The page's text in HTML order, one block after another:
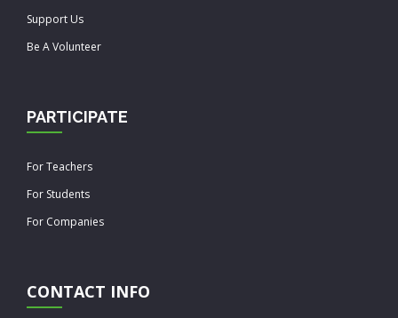
Support Us
Be A Volunteer
PARTICIPATE
For Teachers
For Students
For Companies
CONTACT INFO